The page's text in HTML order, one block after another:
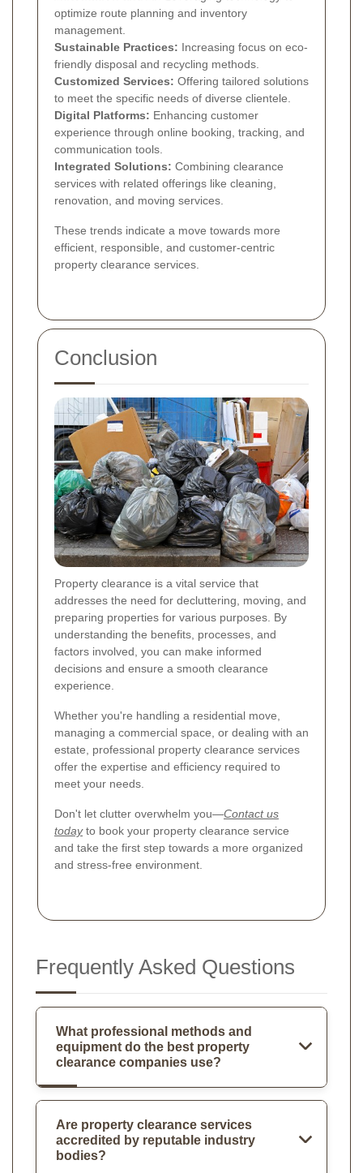
optimize route planning and inventory
management.
Sustainable Practices: Increasing focus on eco-
friendly disposal and recycling methods.
Customized Services: Offering tailored solutions
to meet the specific needs of diverse clientele.
Digital Platforms: Enhancing customer
experience through online booking, tracking, and
communication tools.
Integrated Solutions: Combining clearance
services with related offerings like cleaning,
renovation, and moving services.
These trends indicate a move towards more
efficient, responsible, and customer-centric
property clearance services.
Conclusion
Property clearance is a vital service that
addresses the need for decluttering, moving, and
preparing properties for various purposes. By
understanding the benefits, processes, and
factors involved, you can make informed
decisions and ensure a smooth clearance
experience.
Whether you're handling a residential move,
managing a commercial space, or dealing with an
estate, professional property clearance services
offer the expertise and efficiency required to
meet your needs.
Don't let clutter overwhelm you—Contact us
todayto book your property clearance service
and take the first step towards a more organized
and stress-free environment.
Frequently Asked Questions
What professional methods and
equipment do the best property
clearance companies use?
Are property clearance services
accredited by reputable industry
bodies?